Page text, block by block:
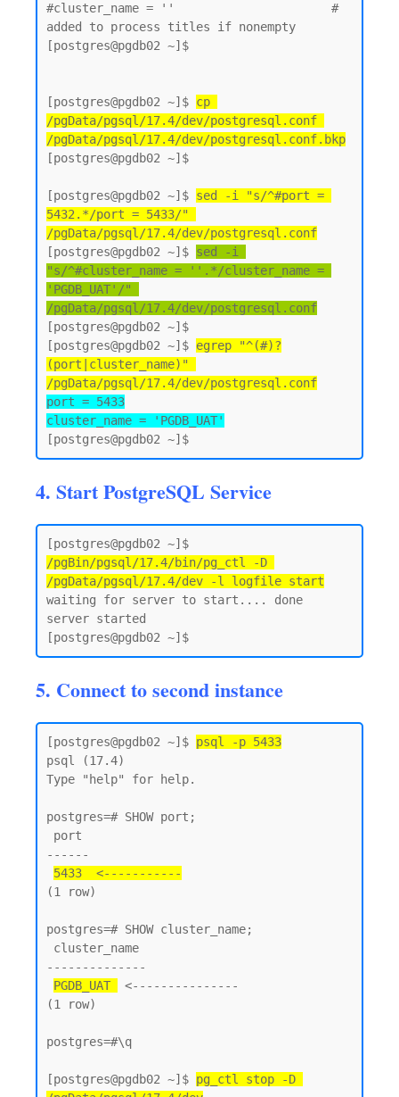
#cluster_name = ''                      #
added to process titles if nonempty
[postgres@pgdb02 ~]$
[postgres@pgdb02 ~]$ cp
/pgData/pgsql/17.4/dev/postgresql.conf
/pgData/pgsql/17.4/dev/postgresql.conf.bkp
[postgres@pgdb02 ~]$
[postgres@pgdb02 ~]$ sed -i "s/^#port =
5432.*/port = 5433/"
/pgData/pgsql/17.4/dev/postgresql.conf
[postgres@pgdb02 ~]$ sed -i
"s/^#cluster_name = ''.*/cluster_name =
'PGDB_UAT'/"
/pgData/pgsql/17.4/dev/postgresql.conf
[postgres@pgdb02 ~]$
[postgres@pgdb02 ~]$ egrep "^(#)?
(port|cluster_name)"
/pgData/pgsql/17.4/dev/postgresql.conf
port = 5433
cluster_name = 'PGDB_UAT'
4. Start PostgreSQL Service
/pgBin/pgsql/17.4/bin/pg_ctl -D
/pgData/pgsql/17.4/dev -l logfile start
waiting for server to start.... done
server started
5. Connect to second instance
[postgres@pgdb02 ~]$ psql -p 5433
psql (17.4)
Type "help" for help.
postgres=# SHOW port;
------
5433  <-----------
(1 row)
postgres=# SHOW cluster_name;
--------------
PGDB_UAT
<---------------
(1 row)
postgres=#\q
[postgres@pgdb02 ~]$ pg_ctl stop -D